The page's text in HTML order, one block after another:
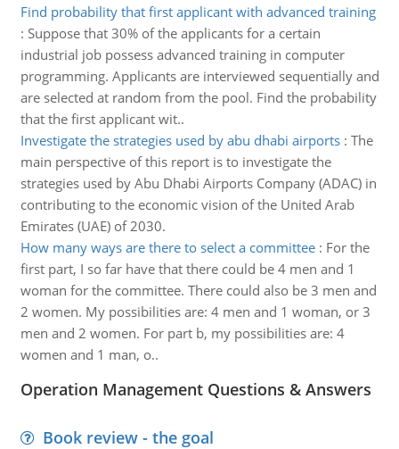
Find probability that first applicant with advanced training
: Suppose that 30% of the applicants for a certain
industrial job possess advanced training in computer
programming. Applicants are interviewed sequentially and
are selected at random from the pool. Find the probability
that the first applicant wit..
Investigate the strategies used by abu dhabi airports: The
main perspective of this report is to investigate the
strategies used by Abu Dhabi Airports Company (ADAC) in
contributing to the economic vision of the United Arab
Emirates (UAE) of 2030.
How many ways are there to select a committee: For the
first part, I so far have that there could be 4 men and 1
woman for the committee. There could also be 3 men and
2 women. My possibilities are: 4 men and 1 woman, or 3
men and 2 women. For part b, my possibilities are: 4
women and 1 man, o..
Operation Management Questions & Answers
Book review - the goal